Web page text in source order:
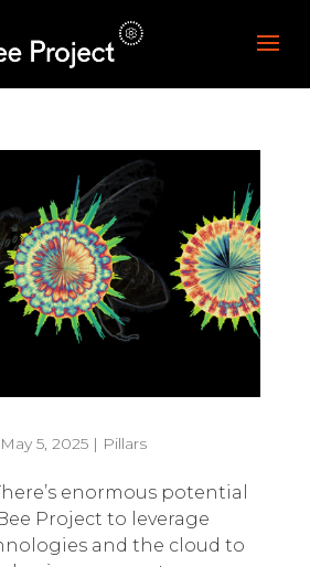
May 5, 2025| Pillars
enormous potential
Project to leverage
and the cloud to